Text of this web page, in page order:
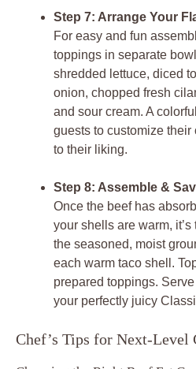
Step 7: Arrange Your
For easy and fun
toppings in separate
shredded lettuce, diced
onion, chopped fresh
and sour cream. A
guests to customize their
to their liking.
Step 8: Assemble &
Once the beef has
your shells are warm,
the seasoned, moist
each warm taco shell.
prepared toppings.
your perfectly juicy
Chef’s Tips for Next-Level